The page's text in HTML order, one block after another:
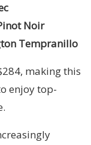
Noir
Tempranillo
making this
enjoy top-